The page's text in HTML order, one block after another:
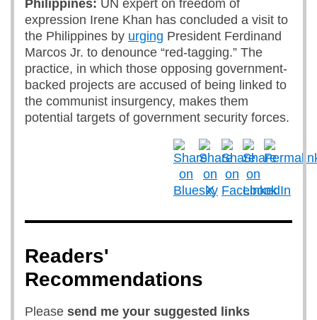
Philippines: UN expert on freedom of
expression Irene Khan has concluded a visit to
the Philippines by urging President Ferdinand
Marcos Jr. to denounce “red-tagging.” The
practice, in which those opposing government-
backed projects are accused of being linked to
the communist insurgency, makes them
potential targets of government security forces.
Readers'
Recommendations
Please send me your suggested links